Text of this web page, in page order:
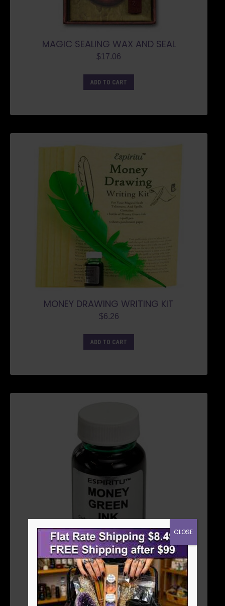
MAGIC SEALING WAX AND SEAL
$17.06
ADD TO CART
MONEY DRAWING WRITING KIT
$6.26
ADD TO CART
MONEY INK GREEN 1 OZ
$5.36
ADD TO CART
CLOSE